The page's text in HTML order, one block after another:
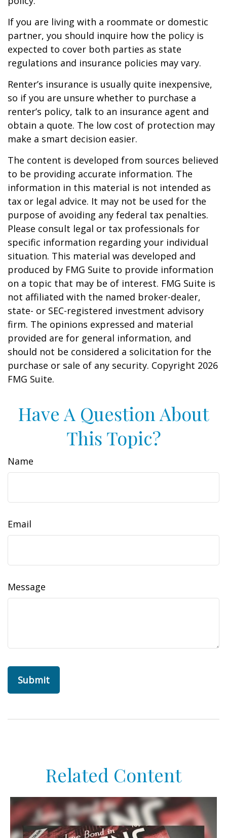
If you are living with a roommate or domestic
partner, you should inquire how the policy is
expected to cover both parties as state
regulations and insurance policies may vary.
Renter’s insurance is usually quite inexpensive,
so if you are unsure whether to purchase a
renter’s policy, talk to an insurance agent and
obtain a quote. The low cost of protection may
make a smart decision easier.
The content is developed from sources believed
to be providing accurate information. The
information in this material is not intended as
tax or legal advice. It may not be used for the
purpose of avoiding any federal tax penalties.
Please consult legal or tax professionals for
specific information regarding your individual
situation. This material was developed and
produced by FMG Suite to provide information
on a topic that may be of interest. FMG Suite is
not affiliated with the named broker-dealer,
state- or SEC-registered investment advisory
firm. The opinions expressed and material
provided are for general information, and
should not be considered a solicitation for the
purchase or sale of any security. Copyright 2026
FMG Suite.
Have A Question About
This Topic?
Name
Email
Message
Related Content